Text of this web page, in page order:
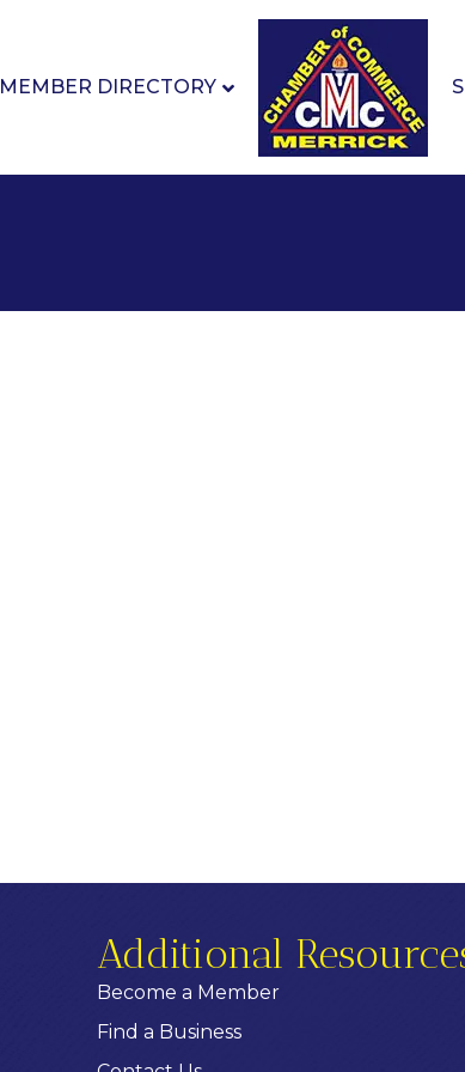
MEMBER DIRECTORY
Additional
Become a Member
Find a Business